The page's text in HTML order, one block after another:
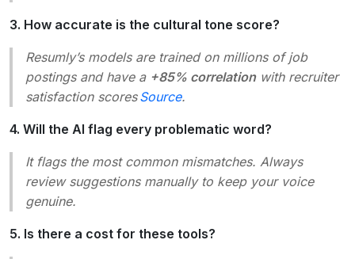
3. How accurate is the cultural tone score?
Resumly’s models are trained on millions of job
postings and have a +85% correlationwith recruiter
satisfaction scoresSource.
4. Will the AI flag every problematic word?
It flags the most common mismatches. Always
review suggestions manually to keep your voice
genuine.
5. Is there a cost for these tools?